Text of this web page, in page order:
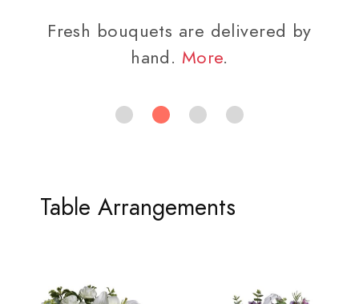
Fresh bouquets are delivered by
hand. More.
Table Arrangements